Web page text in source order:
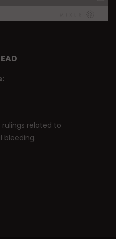
related to
bleeding.